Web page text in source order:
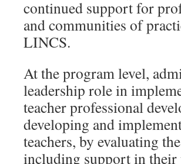
continued support for
and communities of
LINCS.
At the program level,
leadership role in
teacher professional
developing and
teachers, by evaluating
including support in their